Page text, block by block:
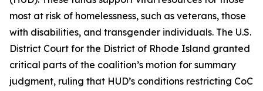
most at risk of homelessness, such as veterans, those
with disabilities, and transgender individuals. The U.S.
District Court for the District of Rhode Island granted
critical parts of the coalition’s motion for summary
judgment, ruling that HUD’s conditions restricting CoC